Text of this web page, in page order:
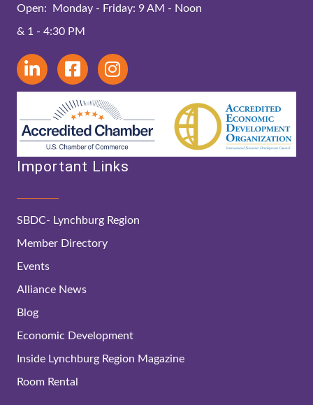
Open: Monday - Friday: 9 AM - Noon
& 1 - 4:30 PM
Important Links
SBDC- Lynchburg Region
Member Directory
Events
Alliance News
Blog
Economic Development
Inside Lynchburg Region Magazine
Room Rental